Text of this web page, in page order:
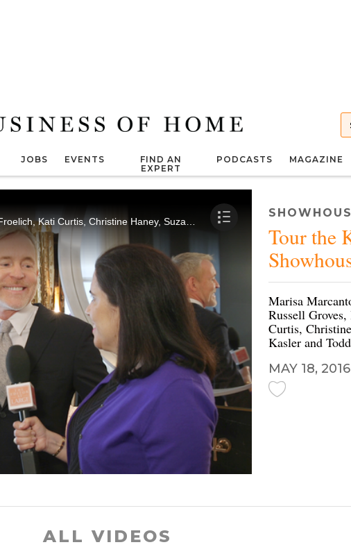
JOBS EVENTS
FIND AN
EXPERT
PODCASTS MAGAZINE
Tour the
Marisa
Russell
Curtis,
Kasler and
MAY 18, 2016
ALL VIDEOS